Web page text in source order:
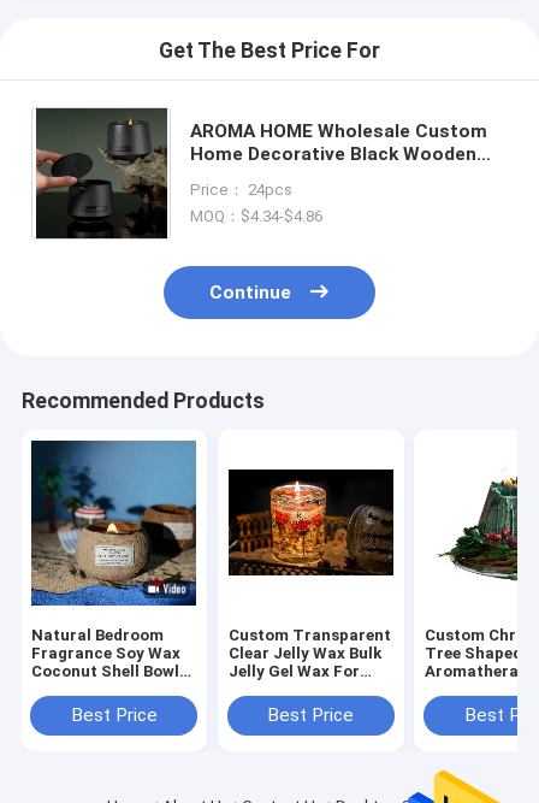
Get The Best Price For
AROMA HOME Wholesale Custom
Home Decorative Black Wooden
Metal Lid Scented Candles
Price： 24pcs
MOQ：$4.34-$4.86
Continue
Recommended Products
Natural Bedroom
Fragrance Soy Wax
Coconut Shell Bowl
CandleBest Price
Custom Transparent
Clear Jelly Wax Bulk
Jelly Gel Wax For
Best Price
Custom
Tree Shaped
Aromatherapy
Candles For
Christmas
Best